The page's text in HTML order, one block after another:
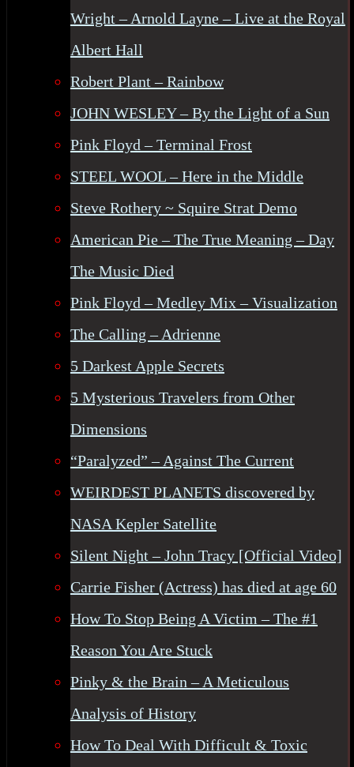
Wright – Arnold Layne – Live at the Royal
Albert Hall
Robert Plant – Rainbow
JOHN WESLEY – By the Light of a Sun
Pink Floyd – Terminal Frost
STEEL WOOL – Here in the Middle
Steve Rothery ~ Squire Strat Demo
American Pie – The True Meaning – Day
The Music Died
Pink Floyd – Medley Mix – Visualization
The Calling – Adrienne
5 Darkest Apple Secrets
5 Mysterious Travelers from Other
Dimensions
“Paralyzed” – Against The Current
WEIRDEST PLANETS discovered by
NASA Kepler Satellite
Silent Night – John Tracy [Official Video]
Carrie Fisher (Actress) has died at age 60
How To Stop Being A Victim – The #1
Reason You Are Stuck
Pinky & the Brain – A Meticulous
Analysis of History
How To Deal With Difficult & Toxic